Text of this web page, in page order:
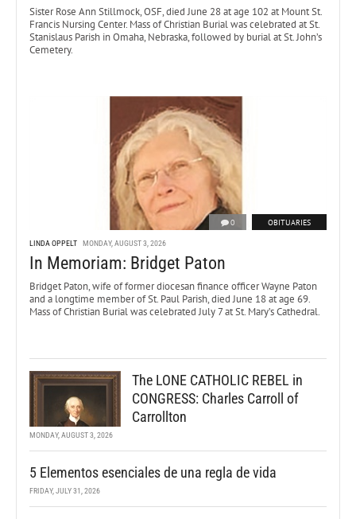
Sister Rose Ann Stillmock, OSF, died June 28 at age 102 at Mount St.
Francis Nursing Center. Mass of Christian Burial was celebrated at St.
Stanislaus Parish in Omaha, Nebraska, followed by burial at St. John’s
Cemetery.
0 OBITUARIES
LINDA OPPELT MONDAY, AUGUST 3, 2026
In Memoriam: Bridget Paton
Bridget Paton, wife of former diocesan finance officer Wayne Paton
and a longtime member of St. Paul Parish, died June 18 at age 69.
Mass of Christian Burial was celebrated July 7 at St. Mary’s Cathedral.
The LONE CATHOLIC REBEL in
CONGRESS: Charles Carroll of
Carrollton
MONDAY, AUGUST 3, 2026
5 Elementos esenciales de una regla de vida
FRIDAY, JULY 31, 2026